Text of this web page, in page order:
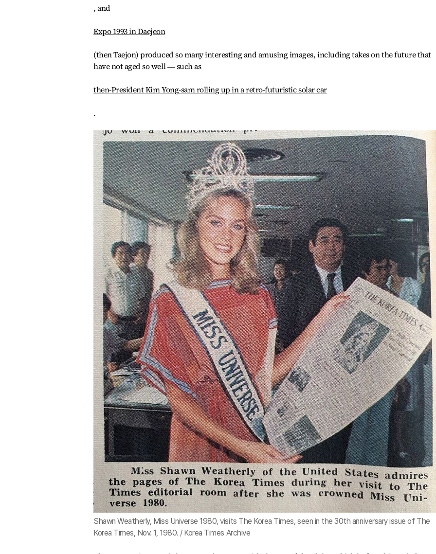
, and
Expo 1993 in Daejeon
(then Taejon) produced so many interesting and amusing images, including takes on the future that
have not aged so well ― such as
then-President Kim Yong-sam rolling up in a retro-futuristic solar car
.
Shawn Weatherly, Miss Universe 1980, visits The Korea Times, seen in the 30th anniversary issue of The
Korea Times, Nov. 1, 1980. / Korea Times Archive